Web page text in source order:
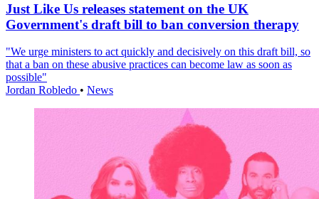
Just Like Us releases statement on the UK
Government's draft bill to ban conversion therapy
"We urge ministers to act quickly and decisively on this draft bill, so
that a ban on these abusive practices can become law as soon as
possible"
Jordan Robledo • News